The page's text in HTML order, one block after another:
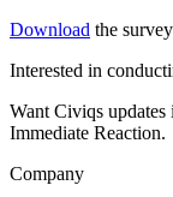
Download the
Interested in
Want Civiqs
Immediate Reaction.
Company